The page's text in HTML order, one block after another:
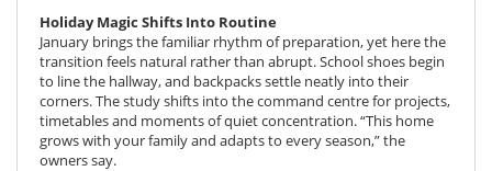
Holiday Magic Shifts Into Routine
January brings the familiar rhythm of preparation, yet here the
transition feels natural rather than abrupt. School shoes begin
to line the hallway, and backpacks settle neatly into their
corners. The study shifts into the command centre for projects,
timetables and moments of quiet concentration. “This home
grows with your family and adapts to every season,” the
owners say.